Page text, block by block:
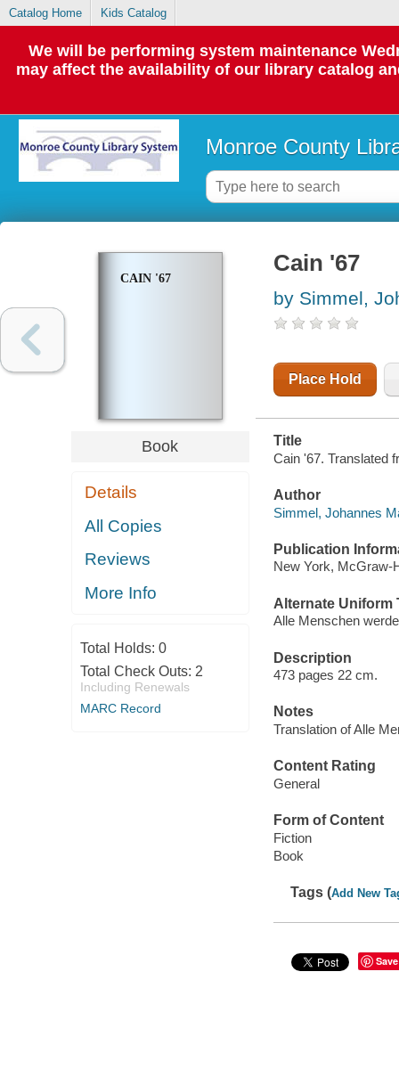
Catalog Home Kids Catalog
We will be performing system maintenance
may affect the availability of our library catalog
Monroe County
CAIN '67
Book
Details
All Copies
Reviews
More Info
Total Holds: 0
Total Check Outs: 2
Including Renewals
MARC Record
Cain '67
by Simmel,
Place Hold
Title
Cain '67. Translated
Author
Simmel, Johannes
Publication
New York, McGraw-
Alternate Uniform
Alle Menschen
Description
473 pages 22 cm.
Notes
Translation of Alle
Content Rating
General
Form of Content
Fiction
Book
Tags (Add New
Save